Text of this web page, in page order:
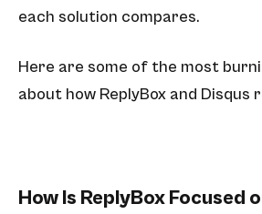
each solution compares.
Here are some of the most
about how ReplyBox and Disqus
How Is ReplyBox Focused